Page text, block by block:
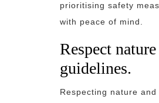
prioritising safety
with peace of mind.
Respect
guidelines.
Respecting nature